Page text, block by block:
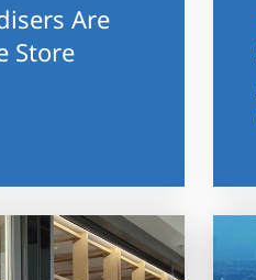
Are
Store